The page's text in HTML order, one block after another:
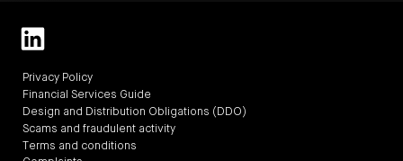
Privacy Policy
Financial Services Guide
Design and Distribution Obligations (DDO)
Scams and fraudulent activity
Terms and conditions